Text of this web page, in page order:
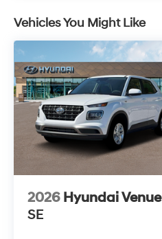
Vehicles You Might Like
2026 Hyundai Venue
SE